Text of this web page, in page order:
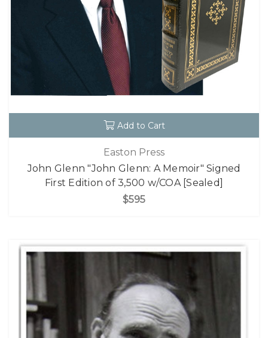
Add to Cart
Easton Press
John Glenn "John Glenn: A Memoir" Signed
First Edition of 3,500 w/COA [Sealed]
$595